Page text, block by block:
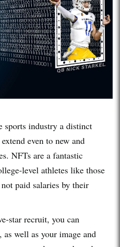
sports industry a distinct
even to new and
NFTs are a fantastic
level athletes like those
paid salaries by their
star recruit, you can
well as your image and